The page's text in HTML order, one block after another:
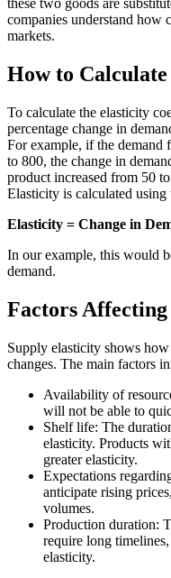
these two goods are
companies understand how
markets.
How to
To calculate the elasticity
percentage change in
For example, if the demand
to 800, the change in
product increased from 50
Elasticity is calculated using
Elasticity = Change in
In our example, this would
demand.
Factors
Supply elasticity shows
changes. The main factors
Availability of
will not be able to
Shelf life: The
elasticity. Products
greater elasticity.
Expectations
anticipate rising
volumes.
Production duration:
require long
elasticity.